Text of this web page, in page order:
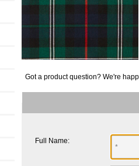
Got a product question? We're
Full Name: